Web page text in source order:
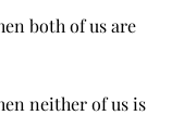
both of us are
neither of us is